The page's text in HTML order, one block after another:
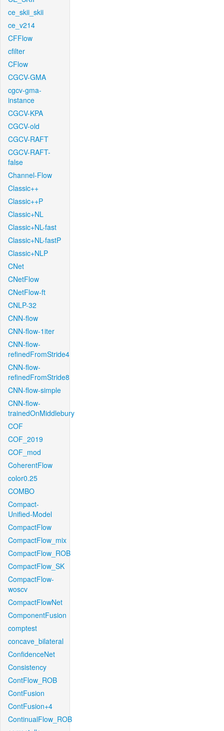
ce_skii_skii
ce_v214
CFFlow
cfilter
CFlow
CGCV-GMA
cgcv-gma-
instance
CGCV-KPA
CGCV-old
CGCV-RAFT
CGCV-RAFT-
false
Channel-Flow
Classic++
Classic++P
Classic+NL
Classic+NL-fast
Classic+NL-fastP
Classic+NLP
CNet
CNetFlow
CNetFlow-ft
CNLP-32
CNN-flow
CNN-flow-1iter
CNN-flow-
refinedFromStride4
CNN-flow-
refinedFromStride8
CNN-flow-simple
CNN-flow-
trainedOnMiddlebury
COF
COF_2019
COF_mod
CoherentFlow
color0.25
COMBO
Compact-
Unified-Model
CompactFlow
CompactFlow_mix
CompactFlow_ROB
CompactFlow_SK
CompactFlow-
woscv
CompactFlowNet
ComponentFusion
comptest
concave_bilateral
ConfidenceNet
Consistency
ContFlow_ROB
ContFusion
ContFusion+4
ContinualFlow_ROB